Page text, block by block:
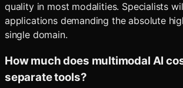
quality in most modalities. Specialists
applications demanding the absolute
single domain.
How much does multimodal AI
separate tools?